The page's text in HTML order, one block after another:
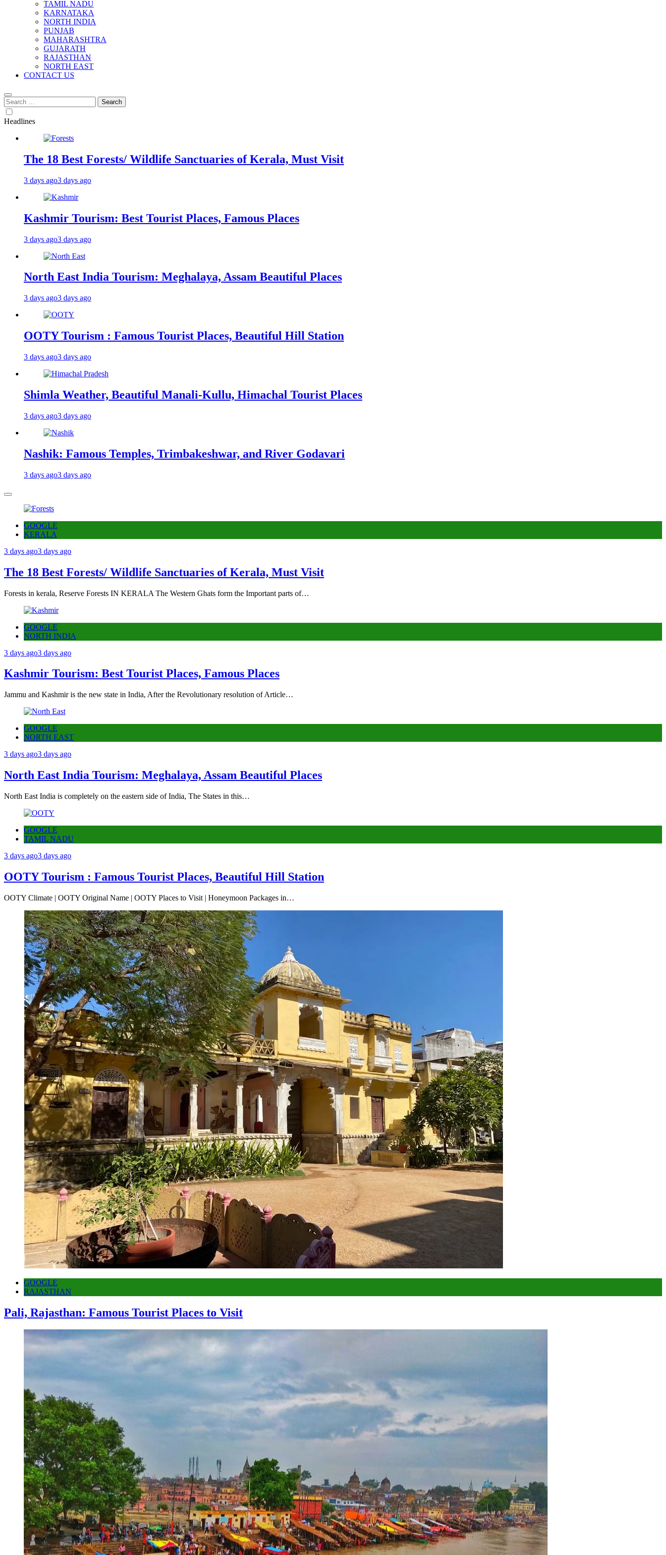
TAMIL NADU
KARNATAKA
NORTH INDIA
PUNJAB
MAHARASHTRA
GUJARATH
RAJASTHAN
NORTH EAST
CONTACT US
Search
for:
Headlines
The 18 Best Forests/ Wildlife Sanctuaries of Kerala, Must Visit
3 days ago3 days ago
Kashmir Tourism: Best Tourist Places, Famous Places
3 days ago3 days ago
North East India Tourism: Meghalaya, Assam Beautiful Places
3 days ago3 days ago
OOTY Tourism : Famous Tourist Places, Beautiful Hill Station
3 days ago3 days ago
Shimla Weather, Beautiful Manali-Kullu, Himachal Tourist Places
3 days ago3 days ago
Nashik: Famous Temples, Trimbakeshwar, and River Godavari
3 days ago3 days ago
GOOGLE
KERALA
3 days ago3 days ago
The 18 Best Forests/ Wildlife Sanctuaries of Kerala, Must Visit
Forests in kerala, Reserve Forests IN KERALA The Western Ghats form the Important parts of…
GOOGLE
NORTH INDIA
3 days ago3 days ago
Kashmir Tourism: Best Tourist Places, Famous Places
Jammu and Kashmir is the new state in India, After the Revolutionary resolution of Article…
GOOGLE
NORTH EAST
3 days ago3 days ago
North East India Tourism: Meghalaya, Assam Beautiful Places
North East India is completely on the eastern side of India, The States in this…
GOOGLE
TAMIL NADU
3 days ago3 days ago
OOTY Tourism : Famous Tourist Places, Beautiful Hill Station
OOTY Climate | OOTY Original Name | OOTY Places to Visit | Honeymoon Packages in…
GOOGLE
RAJASTHAN
Pali, Rajasthan: Famous Tourist Places to Visit